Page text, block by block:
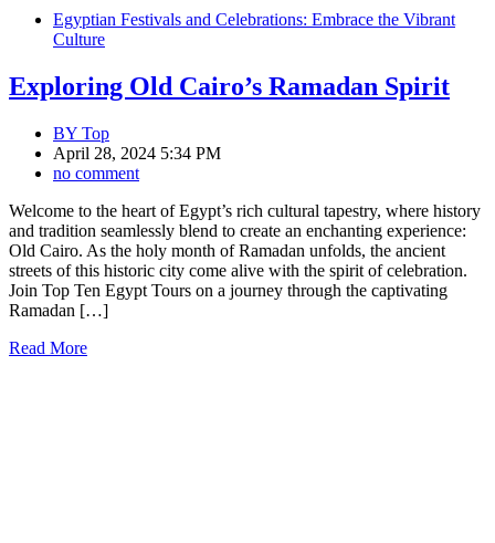
Egyptian Festivals and Celebrations: Embrace the Vibrant
Culture
Exploring Old Cairo’s Ramadan Spirit
BY Top
April 28, 2024 5:34 PM
no comment
Welcome to the heart of Egypt’s rich cultural tapestry, where history
and tradition seamlessly blend to create an enchanting experience:
Old Cairo. As the holy month of Ramadan unfolds, the ancient
streets of this historic city come alive with the spirit of celebration.
Join Top Ten Egypt Tours on a journey through the captivating
Ramadan […]
Read More